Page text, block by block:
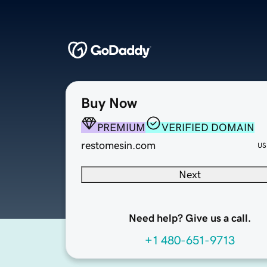
Buy Now
PREMIUM
VERIFIED DOMAIN
restomesin.com
Next
Need help? Give us a call.
+1 480-651-9713